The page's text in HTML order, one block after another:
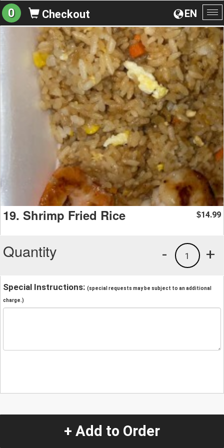
EN
0 Checkout
19. Shrimp Fried Rice $14.99
Quantity +
1
-
Special Instructions: (special requests may be subject to an additional
charge.)
+ Add to Order